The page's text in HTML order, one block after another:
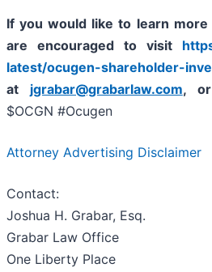
If you would like to learn
are encouraged to visit
latest/ocugen-shareholder-
at jgrabar@grabarlaw.com,or
$OCGN #Ocugen
Attorney Advertising Disclaimer
Contact:
Joshua H. Grabar, Esq.
Grabar Law Office
One Liberty Place